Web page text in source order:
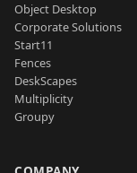
Object Desktop
Corporate Solutions
Start11
Fences
DeskScapes
Multiplicity
Groupy